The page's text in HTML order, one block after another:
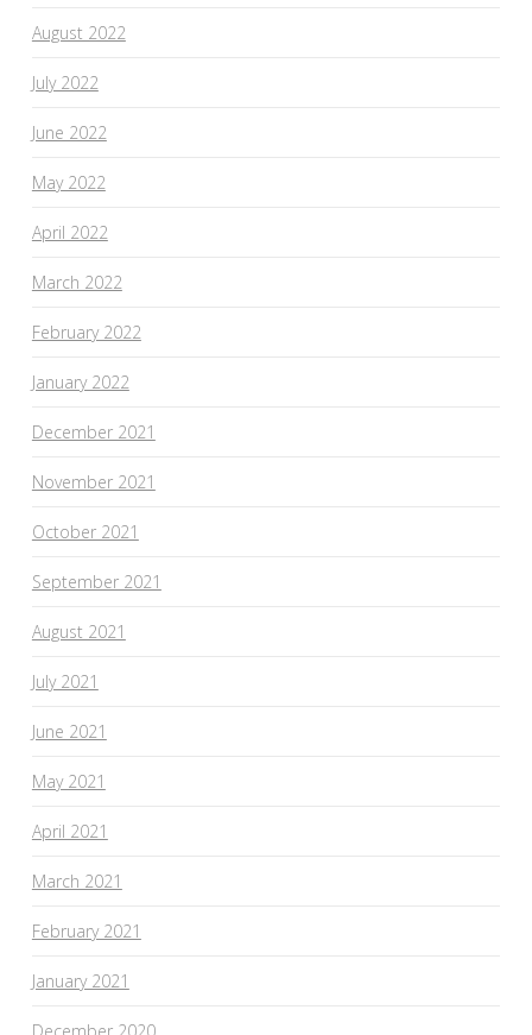
August 2022
July 2022
June 2022
May 2022
April 2022
March 2022
February 2022
January 2022
December 2021
November 2021
October 2021
September 2021
August 2021
July 2021
June 2021
May 2021
April 2021
March 2021
February 2021
January 2021